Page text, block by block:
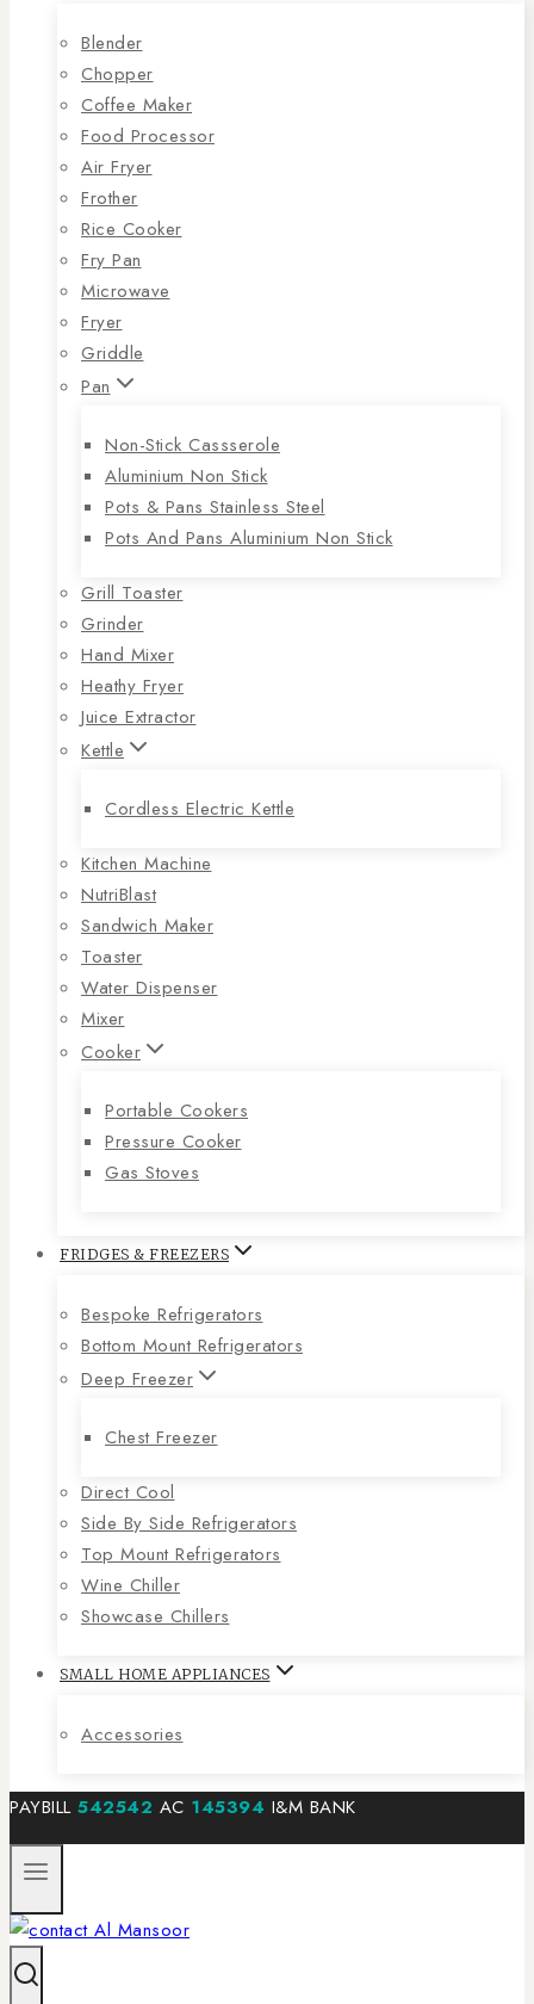
Blender
Chopper
Coffee Maker
Food Processor
Air Fryer
Frother
Rice Cooker
Fry Pan
Microwave
Fryer
Griddle
Pan
Non-Stick Cassserole
Aluminium Non Stick
Pots & Pans Stainless Steel
Pots And Pans Aluminium Non Stick
Grill Toaster
Grinder
Hand Mixer
Heathy Fryer
Juice Extractor
Kettle
Cordless Electric Kettle
Kitchen Machine
NutriBlast
Sandwich Maker
Toaster
Water Dispenser
Mixer
Cooker
Portable Cookers
Pressure Cooker
Gas Stoves
FRIDGES & FREEZERS
Bespoke Refrigerators
Bottom Mount Refrigerators
Deep Freezer
Chest Freezer
Direct Cool
Side By Side Refrigerators
Top Mount Refrigerators
Wine Chiller
Showcase Chillers
SMALL HOME APPLIANCES
Accessories
PAYBILL 542542 AC 145394 I&M BANK